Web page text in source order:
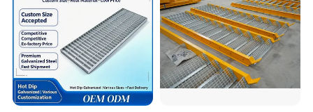
NJMMis now supply to more than 30 countries
and enjoying high reputation among all of our
customers.